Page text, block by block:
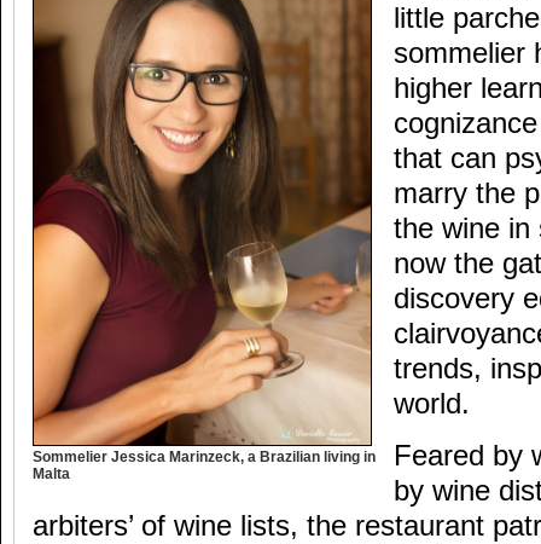
Sommelier Jessica Marinzeck, a Brazilian living in
Malta
little
sommelier
higher
that can
marry the
the wine in
now the
discovery
trends,
world.
Feared by
by wine
arbiters’ of wine lists, the restaurant